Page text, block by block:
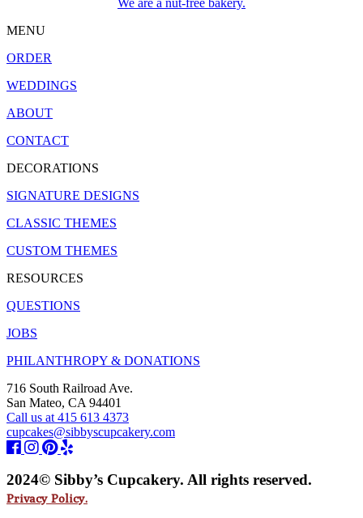
MENU
ORDER
WEDDINGS
ABOUT
CONTACT
DECORATIONS
SIGNATURE DESIGNS
CLASSIC THEMES
CUSTOM THEMES
RESOURCES
QUESTIONS
JOBS
PHILANTHROPY & DONATIONS
716 South Railroad Ave.
San Mateo, CA 94401
Call us at 415 613 4373
cupcakes@sibbyscupcakery.com
2024© Sibby’s Cupcakery. All rights reserved.
Privacy Policy.